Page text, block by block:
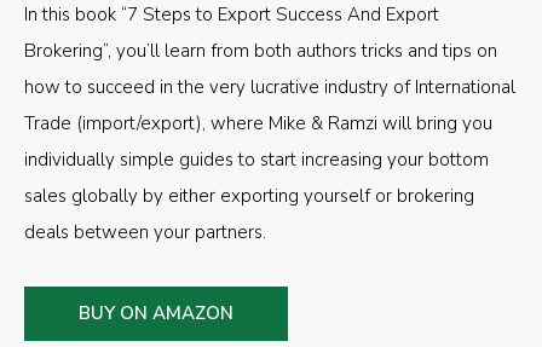
In this book “7 Steps to Export Success And Export
Brokering”, you’ll learn from both authors tricks and tips on
how to succeed in the very lucrative industry of International
Trade (import/export), where Mike & Ramzi will bring you
individually simple guides to start increasing your bottom
sales globally by either exporting yourself or brokering
deals between your partners.
BUY ON AMAZON